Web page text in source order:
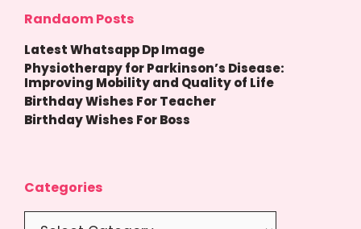
Randaom Posts
Latest Whatsapp Dp Image
Physiotherapy for Parkinson’s Disease:
Improving Mobility and Quality of Life
Birthday Wishes For Teacher
Birthday Wishes For Boss
Categories